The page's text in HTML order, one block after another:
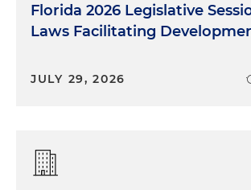
Florida 2026 Legislative
Laws Facilitating
JULY 29, 2026